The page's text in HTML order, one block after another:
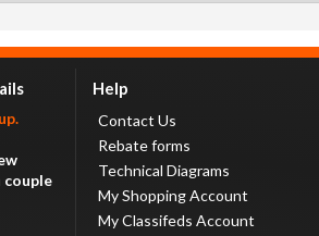
couple
Help
Contact Us
Rebate forms
Technical Diagrams
My Shopping Account
My Classifeds Account